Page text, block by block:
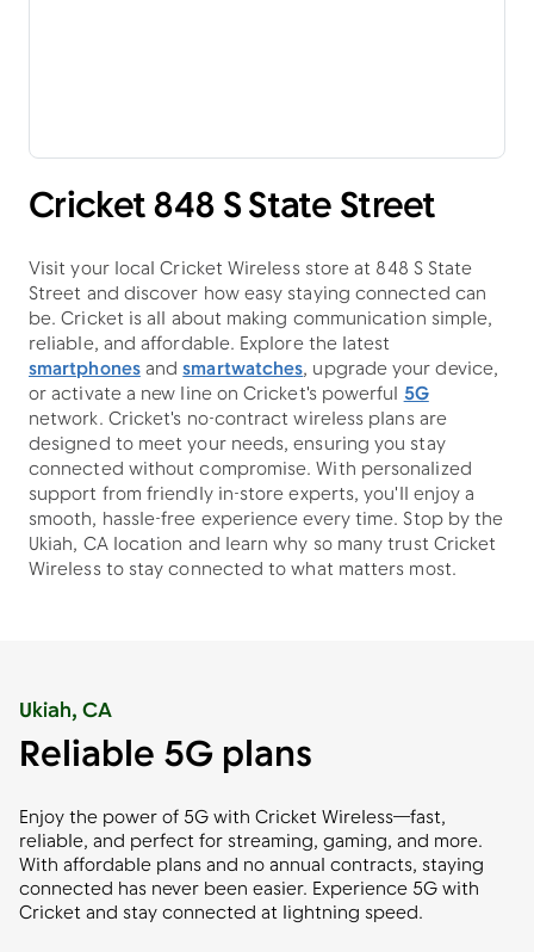
Cricket 848 S State Street
Visit your local Cricket Wireless store at 848 S State
Street and discover how easy staying connected can
be. Cricket is all about making communication simple,
reliable, and affordable. Explore the latest
smartphonesandsmartwatches, upgrade your device,
or activate a new line on Cricket's powerful5G
network. Cricket's no-contract wireless plans are
designed to meet your needs, ensuring you stay
connected without compromise. With personalized
support from friendly in-store experts, you'll enjoy a
smooth, hassle-free experience every time. Stop by the
Ukiah, CA location and learn why so many trust Cricket
Wireless to stay connected to what matters most.
Ukiah, CA
Reliable 5G plans
Enjoy the power of 5G with Cricket Wireless—fast,
reliable, and perfect for streaming, gaming, and more.
With affordable plans and no annual contracts, staying
connected has never been easier. Experience 5G with
Cricket and stay connected at lightning speed.